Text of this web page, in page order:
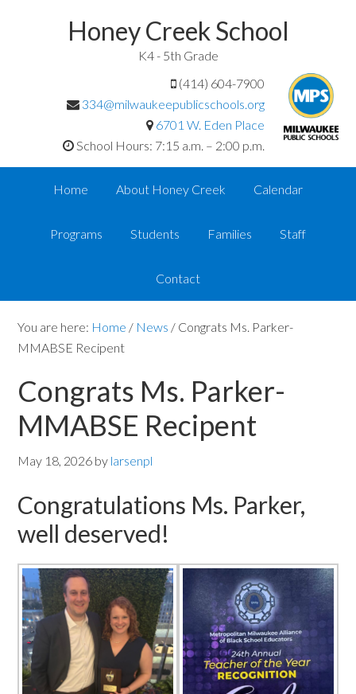
Honey Creek School
K4 - 5th Grade
(414) 604-7900
334@milwaukeepublicschools.org
6701 W. Eden Place
School Hours: 7:15 a.m. – 2:00 p.m.
Home About Honey Creek Calendar
Programs Students Families Staff
Contact
You are here: Home / News / Congrats Ms. Parker-
MMABSE Recipent
Congrats Ms. Parker-
MMABSE Recipent
May 18, 2026 by larsenpl
Congratulations Ms. Parker,
well deserved!